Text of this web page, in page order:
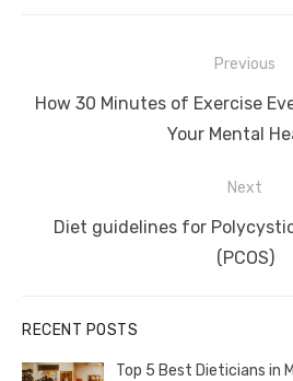
navigation
Previous
Previous
How 30 Minutes of Exercise
Your Mental
Next
NextDiet guidelines for
(PCOS)
RECENT POSTS
Top 5 Best Dieticians in